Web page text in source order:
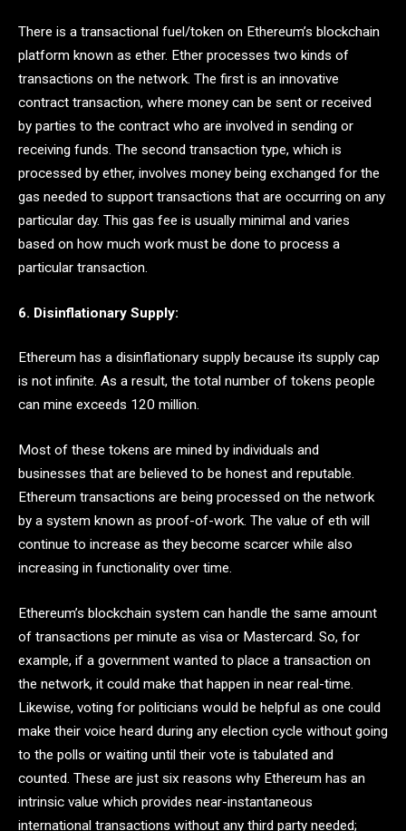
There is a transactional fuel/token on Ethereum’s blockchain
platform known as ether. Ether processes two kinds of
transactions on the network. The first is an innovative
contract transaction, where money can be sent or received
by parties to the contract who are involved in sending or
receiving funds. The second transaction type, which is
processed by ether, involves money being exchanged for the
gas needed to support transactions that are occurring on any
particular day. This gas fee is usually minimal and varies
based on how much work must be done to process a
particular transaction.
6. Disinflationary Supply:
Ethereum has a disinflationary supply because its supply cap
is not infinite. As a result, the total number of tokens people
can mine exceeds 120 million.
Most of these tokens are mined by individuals and
businesses that are believed to be honest and reputable.
Ethereum transactions are being processed on the network
by a system known as proof-of-work. The value of eth will
continue to increase as they become scarcer while also
increasing in functionality over time.
Ethereum’s blockchain system can handle the same amount
of transactions per minute as visa or Mastercard. So, for
example, if a government wanted to place a transaction on
the network, it could make that happen in near real-time.
Likewise, voting for politicians would be helpful as one could
make their voice heard during any election cycle without going
to the polls or waiting until their vote is tabulated and
counted. These are just six reasons why Ethereum has an
intrinsic value which provides near-instantaneous
international transactions without any third party needed;